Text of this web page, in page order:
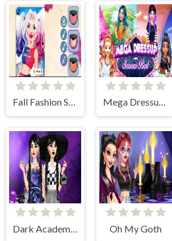
Fall Fashion Style Mega Dressup - Seasons Best
Dark Academy Fashion Oh My Goth